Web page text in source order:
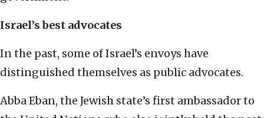
Israel’s best advocates
In the past, some of Israel’s envoys have
distinguished themselves as public advocates.
Abba Eban, the Jewish state’s first ambassador to